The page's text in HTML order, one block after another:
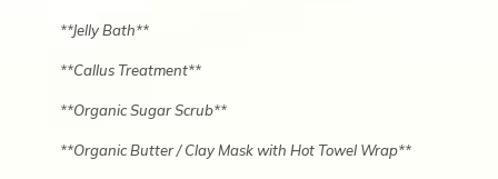
**Jelly Bath**
**Callus Treatment**
**Organic Sugar Scrub**
**Organic Butter / Clay Mask with Hot Towel Wrap**